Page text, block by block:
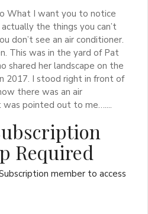
What I want you to notice
the things you can’t
don’t see an air conditioner.
This was in the yard of Pat
shared her landscape on the
2017. I stood right in front of
there was an air
pointed out to me…....
Required
member to access